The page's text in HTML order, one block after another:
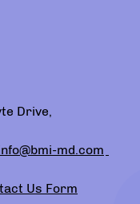
Drive,
md.com
Us Form